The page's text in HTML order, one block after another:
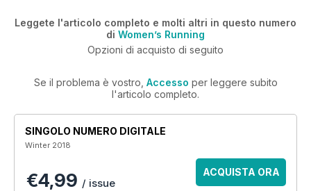
Leggete l'articolo completo e molti altri in questo numero
di Women’s Running
Opzioni di acquisto di seguito
Se il problema è vostro, Accesso per leggere subito
l'articolo completo.
SINGOLO NUMERO DIGITALE
Winter 2018
€4,99 / issue
ACQUISTA ORA